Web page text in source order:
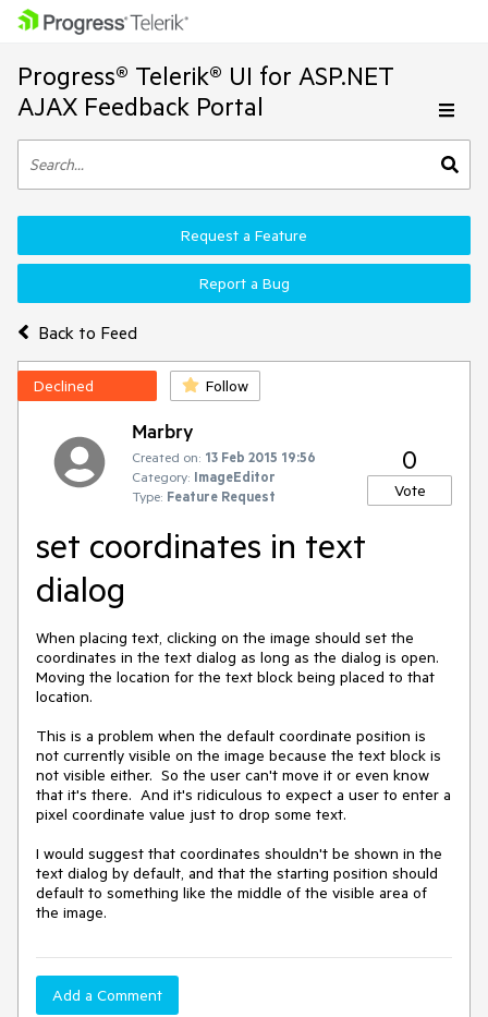
Progress® Telerik® UI for ASP.NET
AJAX Feedback Portal
Back to Feed
Request a Feature
Report a Bug
Declined Follow
Marbry
Created on: 13 Feb 2015 19:56
Category: ImageEditor
Type: Feature Request
0
Vote
set coordinates in text
dialog
When placing text, clicking on the image should set the
coordinates in the text dialog as long as the dialog is open.
Moving the location for the text block being placed to that
location.
This is a problem when the default coordinate position is
not currently visible on the image because the text block is
not visible either.  So the user can't move it or even know
that it's there.  And it's ridiculous to expect a user to enter a
pixel coordinate value just to drop some text.
I would suggest that coordinates shouldn't be shown in the
text dialog by default, and that the starting position should
default to something like the middle of the visible area of
the image.
Add a Comment